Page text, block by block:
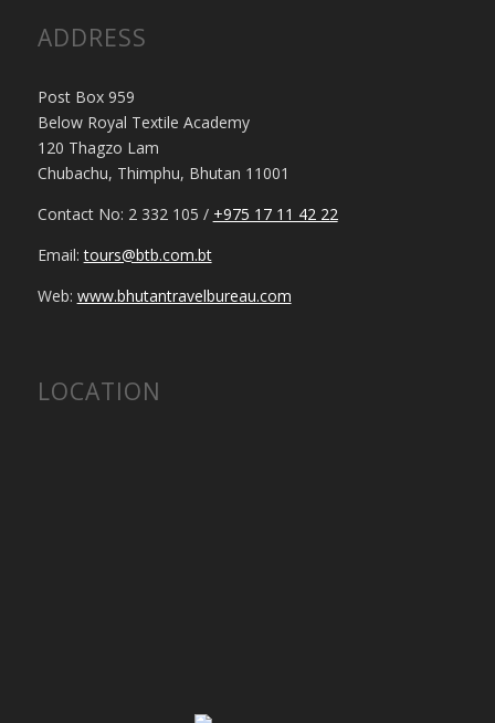
ADDRESS
Post Box 959
Below Royal Textile Academy
120 Thagzo Lam
Chubachu, Thimphu, Bhutan 11001
Contact No: 2 332 105 / +975 17 11 42 22
Email:tours@btb.com.bt
Web: www.bhutantravelbureau.com
LOCATION